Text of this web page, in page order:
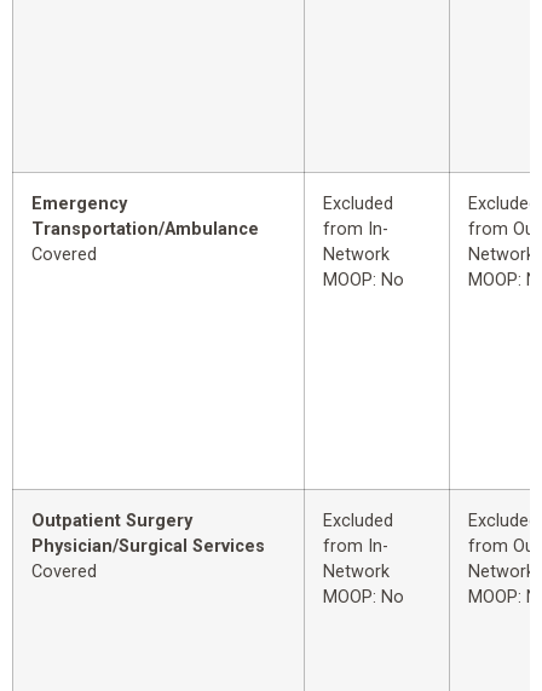
Emergency
Transportation/Ambulance
Covered
Excluded
from In-
Network
MOOP: No
Excluded
from
Network
MOOP:
Outpatient Surgery
Physician/Surgical Services
Covered
Excluded
from In-
Network
MOOP: No
Excluded
from
Network
MOOP: